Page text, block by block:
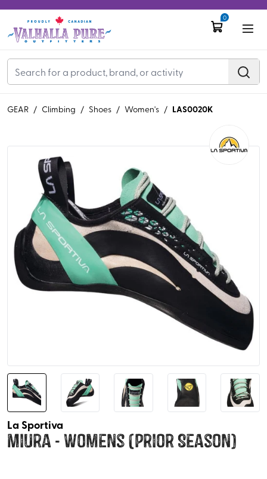
0
GEAR / Climbing / Shoes / Women's / LAS0020K
La Sportiva
Miura - Womens (Prior Season)